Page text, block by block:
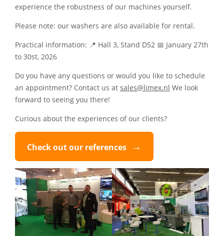
experience the robustness of our machines yourself.
Please note: our washers are also available for rental.
Practical information: 📍 Hall 3, Stand D52 📅 January 27th
to 30st, 2026
Do you have any questions or would you like to schedule
an appointment? Contact us at sales@limex.nl We look
forward to seeing you there!
Curious about the experiences of our clients?
Check out our references